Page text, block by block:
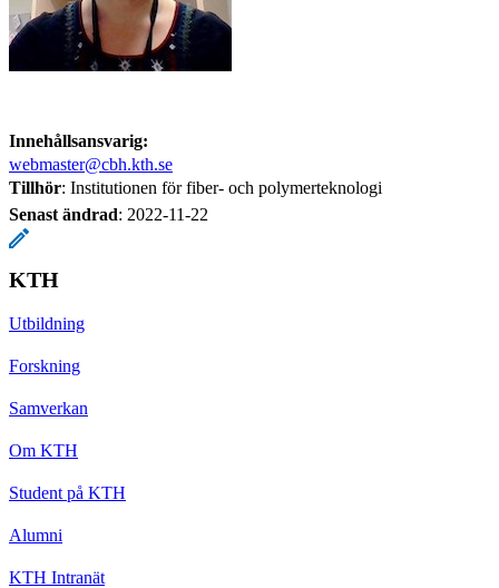
Innehållsansvarig:
webmaster@cbh.kth.se
Tillhör: Institutionen för fiber- och polymerteknologi
Senast ändrad: 2022-11-22
KTH
Utbildning
Forskning
Samverkan
Om KTH
Student på KTH
Alumni
KTH Intranät